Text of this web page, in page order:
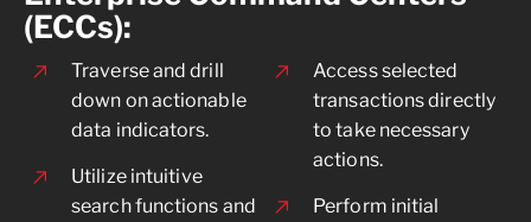
(ECCs):
Traverse and drill
down on actionable
data indicators.
Utilize intuitive
search functions and
Access selected
transactions directly
to take necessary
actions.
Perform initial